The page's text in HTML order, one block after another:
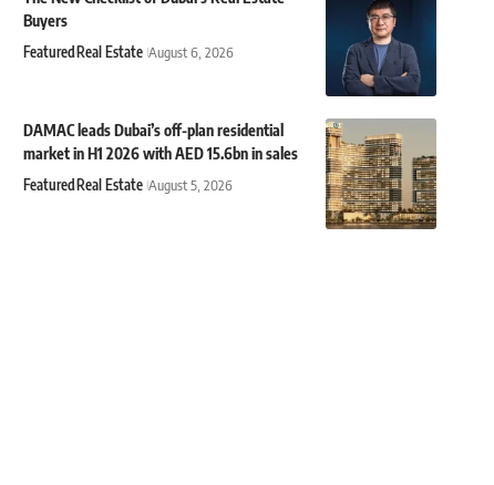
Buyers
FeaturedReal Estate August 6, 2026
DAMAC leads Dubai’s off-plan residential
market in H1 2026 with AED 15.6bn in sales
FeaturedReal Estate August 5, 2026